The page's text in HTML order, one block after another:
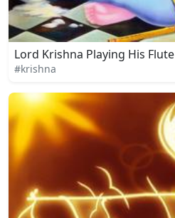
Lord Krishna Playing His Flute
#krishna